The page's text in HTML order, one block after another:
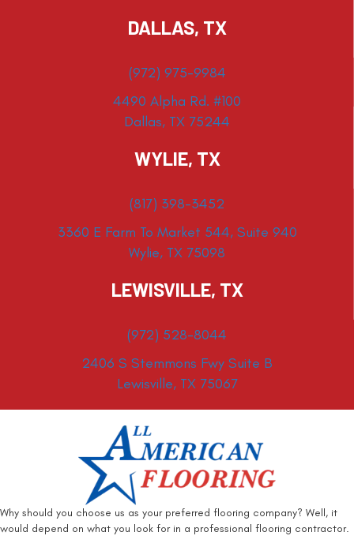
DALLAS, TX
(972) 975-9984
4490 Alpha Rd. #100
Dallas, TX 75244
WYLIE, TX
(817) 398-3452
3360 E Farm To Market 544, Suite 940
Wylie, TX 75098
LEWISVILLE, TX
(972) 528-8044
2406 S Stemmons Fwy Suite B
Lewisville, TX 75067
Why should you choose us as your preferred flooring company? Well, it
would depend on what you look for in a professional flooring contractor.